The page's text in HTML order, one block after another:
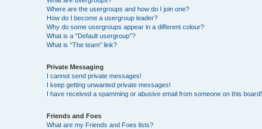
Where are the usergroups and how do I join one?
How do I become a usergroup leader?
Why do some usergroups appear in a different colour?
What is a “Default usergroup”?
What is “The team” link?
Private Messaging
I cannot send private messages!
I keep getting unwanted private messages!
I have received a spamming or abusive email from someone on this board!
Friends and Foes
What are my Friends and Foes lists?